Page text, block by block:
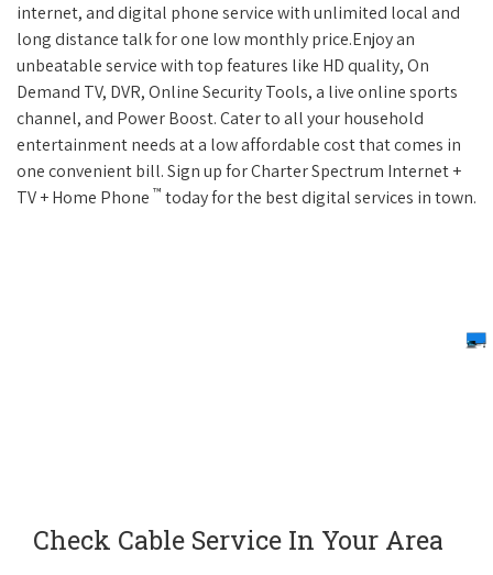
internet, and digital phone service with unlimited local and
long distance talk for one low monthly price.Enjoy an
unbeatable service with top features like HD quality, On
Demand TV, DVR, Online Security Tools, a live online sports
channel, and Power Boost. Cater to all your household
entertainment needs at a low affordable cost that comes in
one convenient bill. Sign up for Charter Spectrum Internet +
TV + Home Phone ™ today for the best digital services in town.
Check Cable Service In Your Area